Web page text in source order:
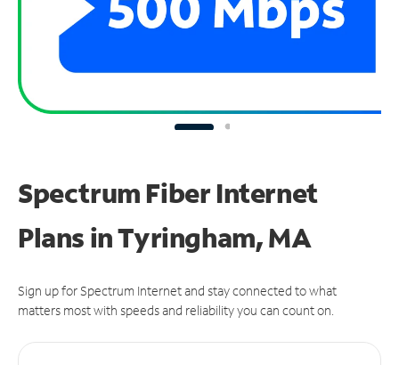
Spectrum Fiber Internet
Plans in Tyringham, MA
Sign up for Spectrum Internet and stay connected to what
matters most with speeds and reliability you can count on.